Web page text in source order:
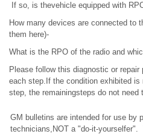
If so, is thevehicle equipped with
How many devices are connected to
them here)-
What is the RPO of the radio and
Please follow this diagnostic or
each step.If the condition exhibited
step, the remainingsteps do not need
GM bulletins are intended for use by
technicians,NOT a "do-it-yourselfer".